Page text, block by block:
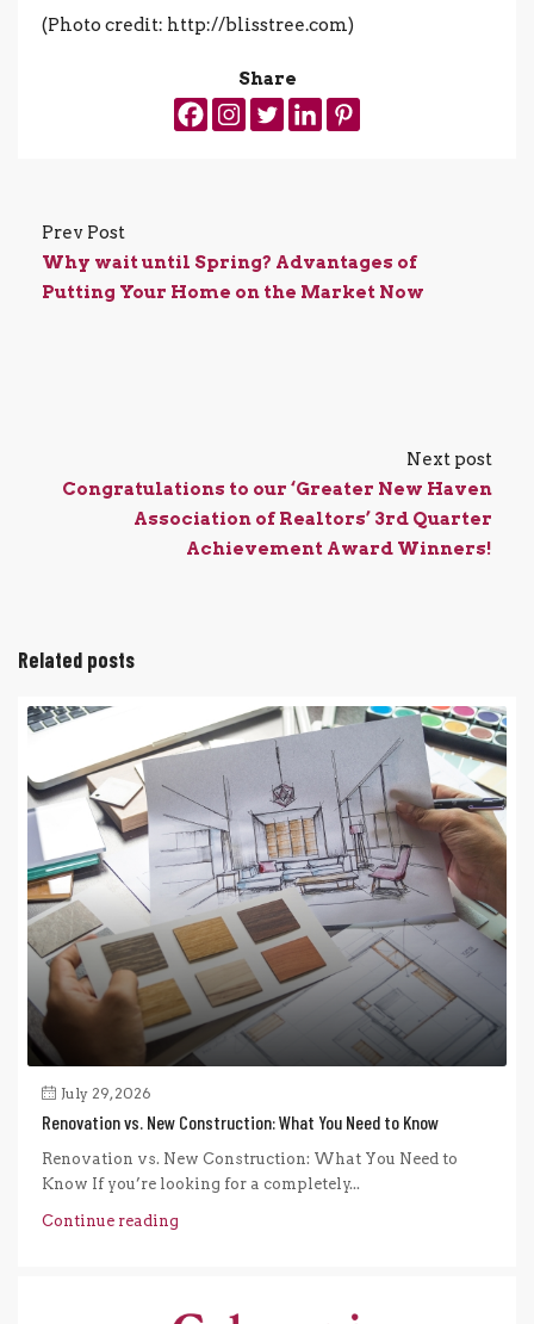
(Photo credit: http://blisstree.com)
Share
Prev Post
Why wait until Spring? Advantages of
Putting Your Home on the Market Now
Next post
Congratulations to our ‘Greater New Haven
Association of Realtors’ 3rd Quarter
Achievement Award Winners!
Related posts
July 29, 2026
Renovation vs. New Construction: What You Need to Know
Renovation vs. New Construction: What You Need to
Know If you’re looking for a completely...
Continue reading